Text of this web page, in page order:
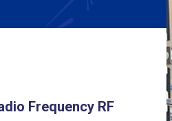
Frequency RF